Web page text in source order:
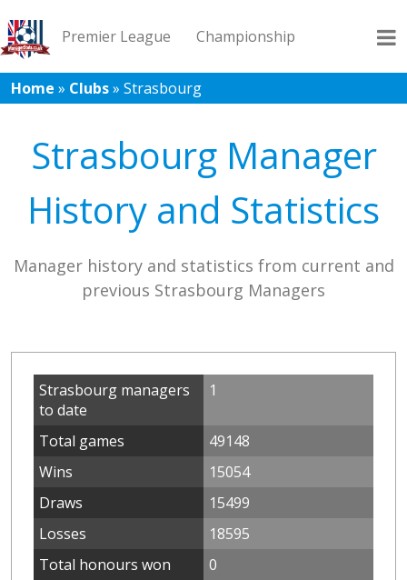
Premier League Championship
League 1 League 2 Records Blog
Home » Clubs» Strasbourg
Strasbourg Manager
History and Statistics
Manager history and statistics from current and
previous Strasbourg Managers
Strasbourg managers
to date
1
Total games
49148
Wins
15054
Draws
15499
Losses
18595
Total honours won
0